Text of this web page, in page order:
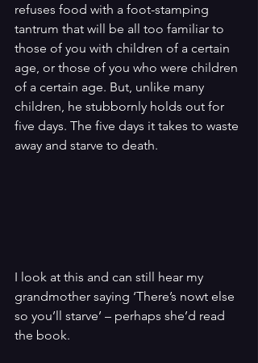
refuses food with a foot-stamping
tantrum that will be all too familiar to
those of you with children of a certain
age, or those of you who were children
of a certain age. But, unlike many
children, he stubbornly holds out for
five days. The five days it takes to waste
away and starve to death.
I look at this and can still hear my
grandmother saying ‘There’s nowt else
so you’ll starve’ – perhaps she’d read
the book.